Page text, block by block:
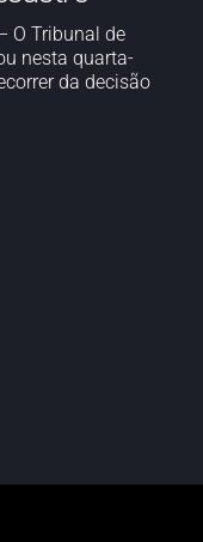
O Tribunal de
nesta quarta-
da decisão